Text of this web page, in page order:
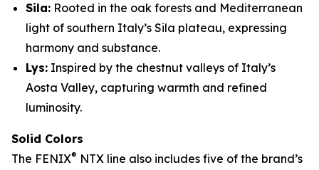
Sila: Rooted in the oak forests and Mediterranean
light of southern Italy’s Sila plateau, expressing
harmony and substance.
Lys: Inspired by the chestnut valleys of Italy’s
Aosta Valley, capturing warmth and refined
luminosity.
Solid Colors
The FENIX® NTX line also includes five of the brand’s